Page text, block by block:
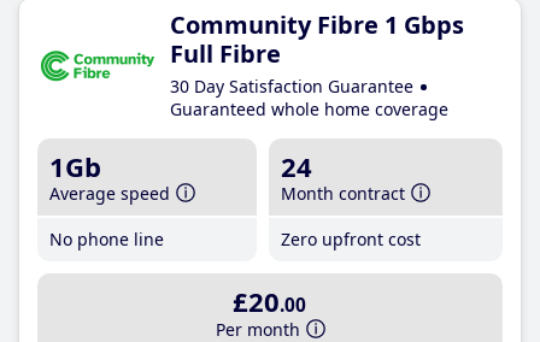
Community Fibre 1 Gbps
Full Fibre
30 Day Satisfaction Guarantee
Guaranteed whole home coverage
1Gb
Average speed
No phone line
24
Month contract
Zero upfront cost
£20.00
Per month